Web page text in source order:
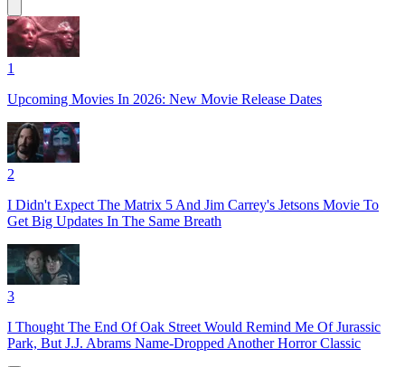
1
Upcoming Movies In 2026: New Movie Release Dates
2
I Didn't Expect The Matrix 5 And Jim Carrey's Jetsons Movie To
Get Big Updates In The Same Breath
3
I Thought The End Of Oak Street Would Remind Me Of Jurassic
Park, But J.J. Abrams Name-Dropped Another Horror Classic